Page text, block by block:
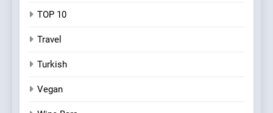
TOP 10
Travel
Turkish
Vegan